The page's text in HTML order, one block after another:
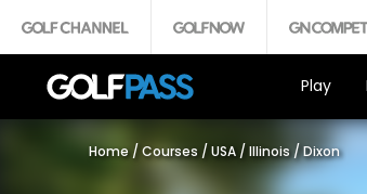
Play
Home / Courses / USA / Illinois /Dixon